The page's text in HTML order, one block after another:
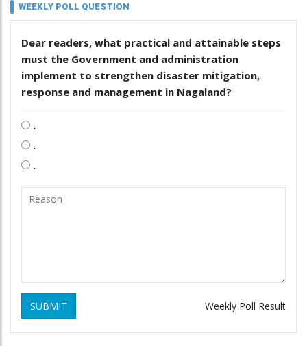
WEEKLY POLL QUESTION
Dear readers, what practical and attainable steps
must the Government and administration
implement to strengthen disaster mitigation,
response and management in Nagaland?
.
.
.
SUBMIT Weekly Poll Result